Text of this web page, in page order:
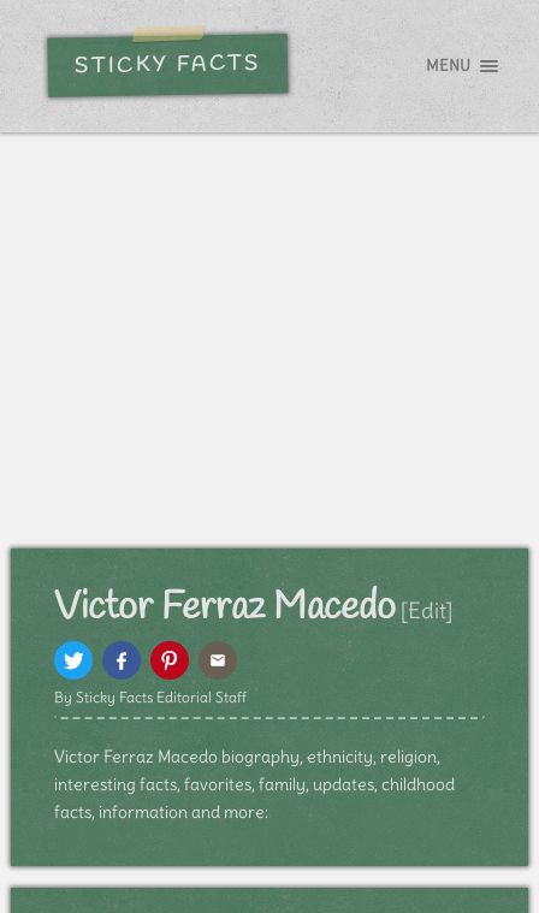
STICKY FACTS MENU
Victor Ferraz Macedo [Edit]
By Sticky Facts Editorial Staff
Victor Ferraz Macedo biography, ethnicity, religion,
interesting facts, favorites, family, updates, childhood
facts, information and more: